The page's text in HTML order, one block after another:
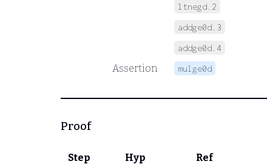
ltnegd.2
addge0d.3
addge0d.4
Assertion mulge0d
Proof
Step Hyp Ref